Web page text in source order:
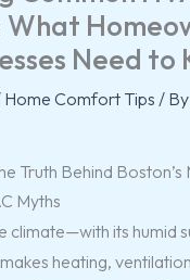
What
Need to
Home Comfort Tips / By
Truth Behind Boston’s
Myths
climate—with its humid
heating,